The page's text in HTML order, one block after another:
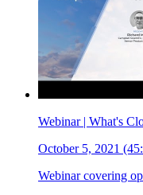
Webinar | What's
October 5, 2021
Webinar covering